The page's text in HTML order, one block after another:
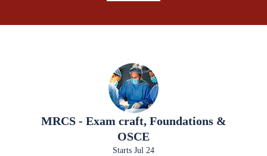
MRCS - Exam craft, Foundations &
OSCE
Starts Jul 24